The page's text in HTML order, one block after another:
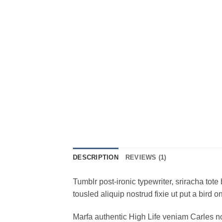
DESCRIPTION REVIEWS (1)
Tumblr post-ironic typewriter, sriracha
tousled aliquip nostrud fixie ut put a bird
Marfa authentic High Life veniam Carles